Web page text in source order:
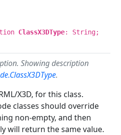
ClassX3DType: String;
Showing description
.
X3D, for this class.
classes should override
non-empty, and then
will return the same value.